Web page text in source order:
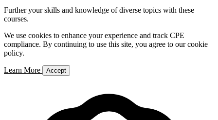
Further your skills and knowledge of diverse topics with these
courses.
We use cookies to enhance your experience and track CPE
compliance. By continuing to use this site, you agree to our cookie
policy.
Learn More Accept